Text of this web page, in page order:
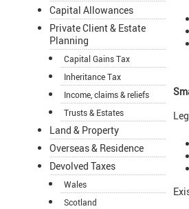
Capital Allowances
Private Client & Estate
Planning
Capital Gains Tax
Inheritance Tax
Income, claims & reliefs
Trusts & Estates
Land & Property
Overseas & Residence
Devolved Taxes
Wales
Scotland